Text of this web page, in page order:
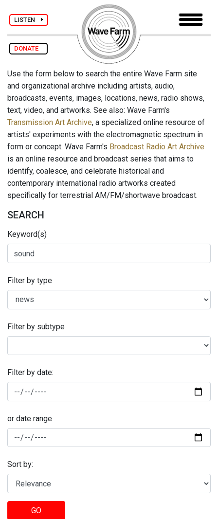
LISTEN
DONATE
Use the form below to search the entire Wave Farm site
and organizational archive including artists, audio,
broadcasts, events, images, locations, news, radio shows,
text, video, and artworks. See also: Wave Farm's
Transmission Art Archive, a specialized online resource of
artists' experiments with the electromagnetic spectrum in
form or concept. Wave Farm's Broadcast Radio Art Archive
is an online resource and broadcast series that aims to
identify, coalesce, and celebrate historical and
contemporary international radio artworks created
specifically for terrestrial AM/FM/shortwave broadcast.
SEARCH
Keyword(s)
Filter by type
Filter by subtype
Filter by date:
or date range
Sort by:
GO